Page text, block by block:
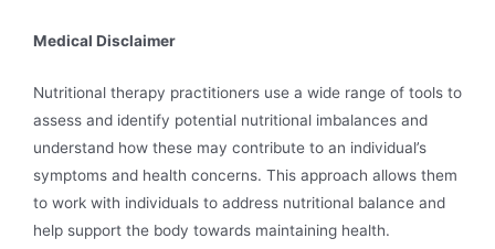
Medical Disclaimer
Nutritional therapy practitioners use a wide range of tools to
assess and identify potential nutritional imbalances and
understand how these may contribute to an individual’s
symptoms and health concerns. This approach allows them
to work with individuals to address nutritional balance and
help support the body towards maintaining health.